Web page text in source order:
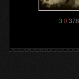
3 0378